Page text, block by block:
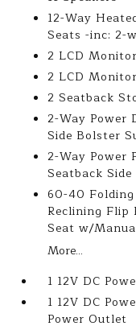
12-Way
Seats -inc: 2-
2 LCD
2 LCD
2 Seatback
2-Way Power
Side Bolster
2-Way Power
Seatback
60-40
Reclining Flip
Seat w/
More...
1 12V DC
1 12V DC
Power Outlet